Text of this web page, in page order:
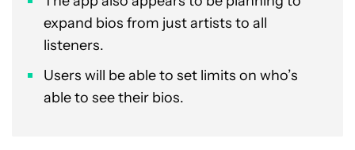
expand bios from just artists to all
listeners.
Users will be able to set limits on who’s
able to see their bios.